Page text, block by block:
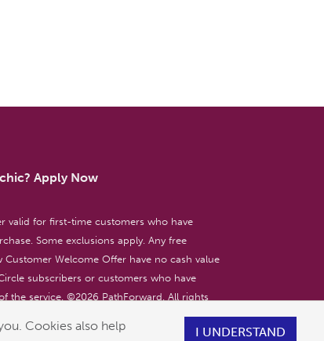
Cookies also help
I UNDERSTAND
Apply Now
valid for first-time customers who have
Some exclusions apply. Any free
Welcome Offer have no cash value
subscribers or customers who have
the service. ©2026 PathForward. All rights